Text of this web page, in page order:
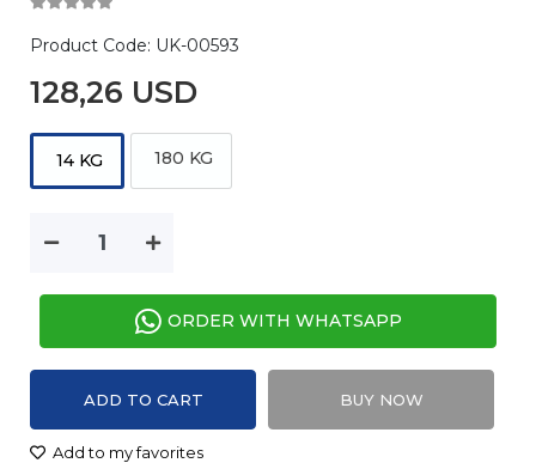
Product Code: UK-00593
128,26 USD
14 KG 180 KG
ORDER WITH WHATSAPP
ADD TO CART BUY NOW
Add to my favorites